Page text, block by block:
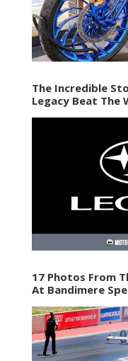
The Incredible
Legacy Beat The
17 Photos From
At Bandimere